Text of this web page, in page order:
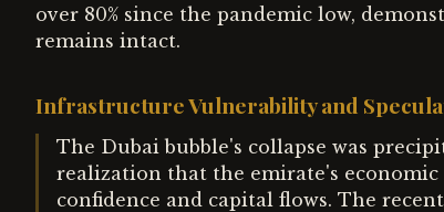
over 80% since the pandemic low,
remains intact.
Infrastructure Vulnerability and
The Dubai bubble's collapse was
realization that the emirate's
confidence and capital flows. The